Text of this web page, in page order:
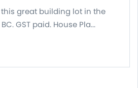
this great building lot in the
GST paid. House Pla...